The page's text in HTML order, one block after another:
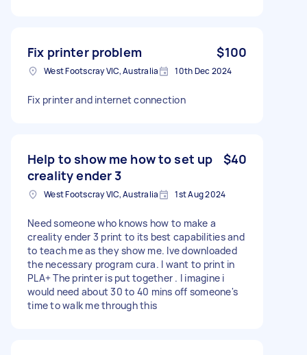
Fix printer problem $100
West Footscray VIC, Australia 10th Dec 2024
Fix printer and internet connection
Help to show me how to set up
creality ender 3
$40
West Footscray VIC, Australia 1st Aug 2024
Need someone who knows how to make a
creality ender 3 print to its best capabilities and
to teach me as they show me. Ive downloaded
the necessary program cura. I want to print in
PLA+ The printer is put together . I imagine i
would need about 30 to 40 mins off someone's
time to walk me through this